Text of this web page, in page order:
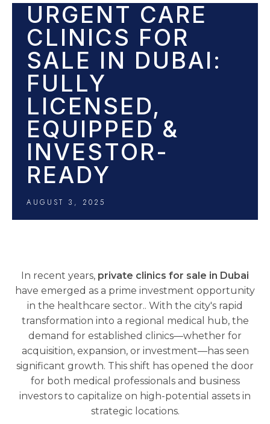
URGENT CARE
CLINICS FOR
SALE IN DUBAI:
FULLY
LICENSED,
EQUIPPED &
INVESTOR-
READY
AUGUST 3, 2025
In recent years, private clinics for sale in Dubai
have emerged as a prime investment opportunity
in the healthcare sector.. With the city's rapid
transformation into a regional medical hub, the
demand for established clinics—whether for
acquisition, expansion, or investment—has seen
significant growth. This shift has opened the door
for both medical professionals and business
investors to capitalize on high-potential assets in
strategic locations.